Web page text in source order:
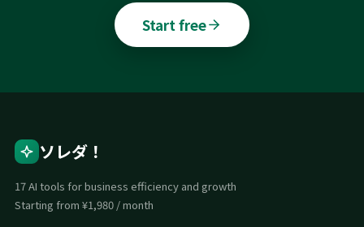
Start free
ソレダ！
17 AI tools for business efficiency and growth
Starting from ¥1,980 / month